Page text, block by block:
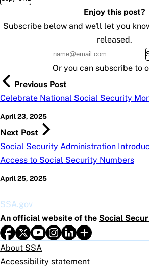
Enjoy this post?
Subscribe below and we'll let you
released.
Or you can subscribe to
Previous Post
Celebrate National Social Security
April 23, 2025
Next Post
Social Security Administration
Access to Social Security Numbers
April 25, 2025
SSA.gov
An official website of the Social
About SSA
Accessibility statement